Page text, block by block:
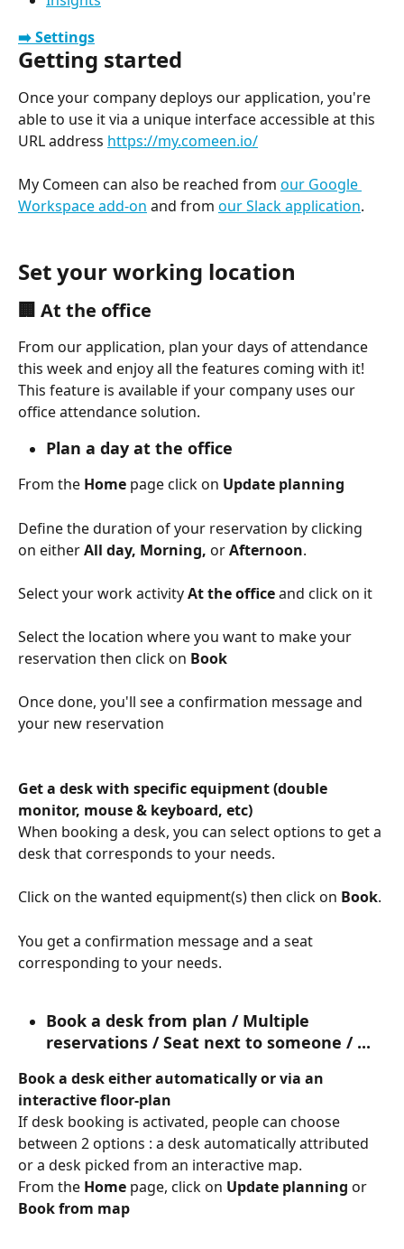
➡️ Settings
Getting started
Once your company deploys our application, you're
able to use it via a unique interface accessible at this
URL address https://my.comeen.io/
My Comeen can also be reached from our Google
Workspace add-on and from our Slack application.
Set your working location
🏢 At the office
From our application, plan your days of attendance
this week and enjoy all the features coming with it!
This feature is available if your company uses our
office attendance solution.
Plan a day at the office
From the Home page click on Update planning
Define the duration of your reservation by clicking
on either All day, Morning, or Afternoon.
Select your work activity At the office and click on it
Select the location where you want to make your
reservation then click on Book
Once done, you'll see a confirmation message and
your new reservation
Get a desk with specific equipment (double
monitor, mouse & keyboard, etc)
When booking a desk, you can select options to get a
desk that corresponds to your needs.
Click on the wanted equipment(s) then click on Book.
You get a confirmation message and a seat
corresponding to your needs.
Book a desk from plan / Multiple
reservations / Seat next to someone / ...
Book a desk either automatically or via an
interactive floor-plan
If desk booking is activated, people can choose
between 2 options : a desk automatically attributed
or a desk picked from an interactive map.
From the Home page, click on Update planning or
Book from map